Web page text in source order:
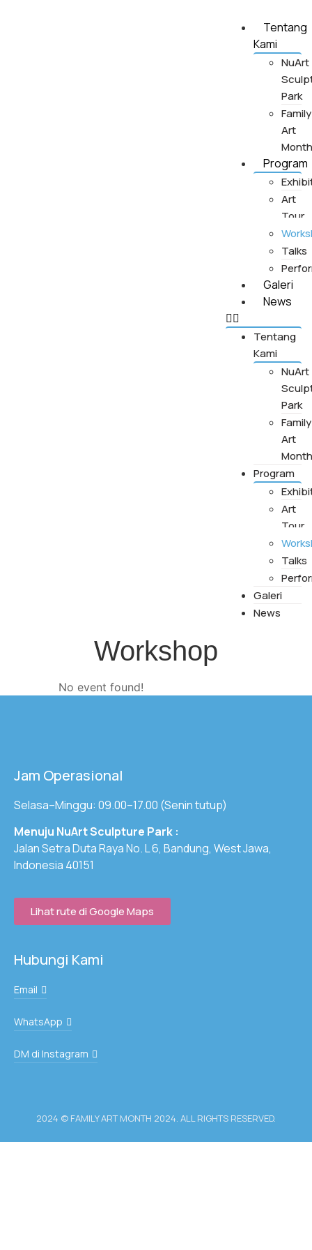
Tentang
Kami
NuArt
Park
Family
Art
Month
Program
Art
Tour
Talks
Galeri
News
Tentang
Kami
NuArt
Park
Family
Art
Month
Program
Art
Tour
Talks
Galeri
News
Workshop
No event found!
Jam Operasional
Selasa–Minggu: 09.00–17.00 (Senin tutup)
Menuju NuArt Sculpture Park :
Jalan Setra Duta Raya No. L 6, Bandung, West Jawa,
Indonesia 40151
Lihat rute di Google Maps
Hubungi Kami
Email
WhatsApp
DM di Instagram
2024 © FAMILY ART MONTH 2024. ALL RIGHTS RESERVED.